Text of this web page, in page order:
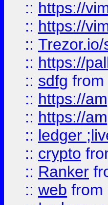
:: https://
:: https://
::
:: https://
:: sdfg from
:: https://
:: https://
:: ledger
:: crypto
:: Ranker
:: web from